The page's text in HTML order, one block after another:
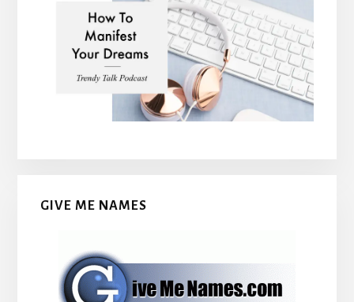
GIVE ME NAMES